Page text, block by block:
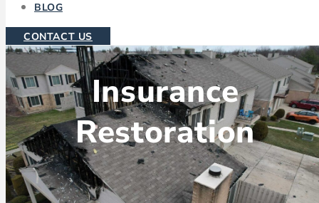
BLOG
CONTACT US
Insurance
Restoration